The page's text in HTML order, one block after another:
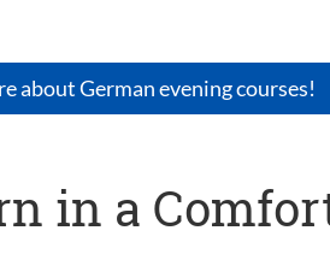
about German evening courses!
in a